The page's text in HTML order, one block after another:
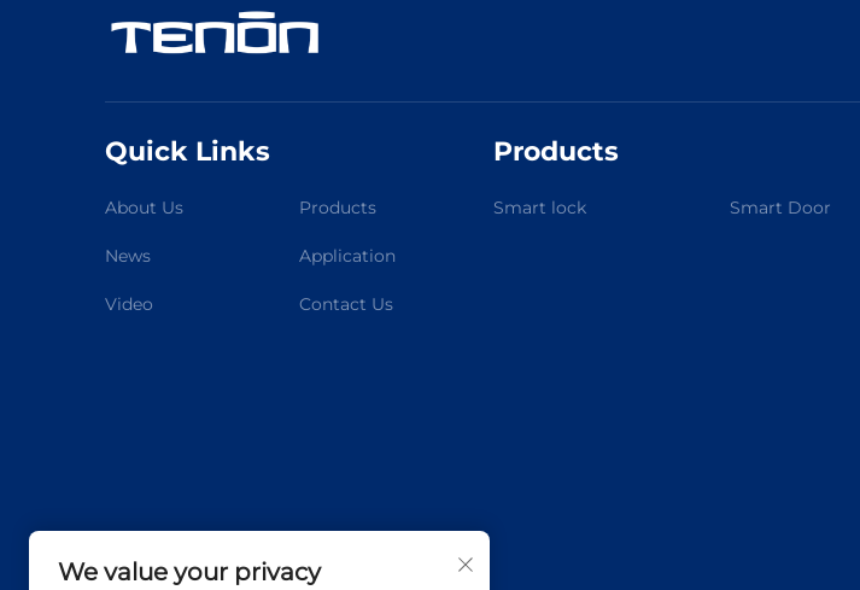
Quick Links
About Us Products
News Application
Video Contact Us
Products
Smart lock Smart Door
We value your privacy